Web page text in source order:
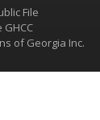
File
of Georgia Inc.